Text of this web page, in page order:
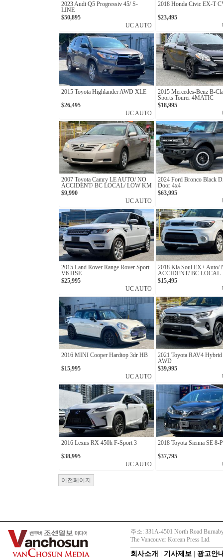
2023 Audi Q5 Progressiv 45/ S-
LINE
$50,895
UC AUTO
2018 Honda Civic EX-T
$23,495
2015 Toyota Highlander AWD XLE
$26,495
UC AUTO
2015 Mercedes-Benz B-
Sports Tourer 4MATIC
$18,995
2007 Toyota Camry LE AUTO/ NO
ACCIDENT/ BC LOCAL/ LOW KM
$9,990
UC AUTO
2024 Ford Bronco Black
Door 4x4
$63,995
2015 Land Rover Range Rover Sport
V6 HSE
$25,995
UC AUTO
2018 Kia Soul EX+ Auto/
ACCIDENT/ BC LOCAL
$15,495
2016 MINI Cooper Hardtop 3dr HB
$15,995
UC AUTO
2021 Toyota RAV4
AWD
$39,995
2016 Lexus RX 450h F-Sport 3
$38,995
UC AUTO
2018 Toyota Sienna SE 8-
$37,795
이전페이지
주소: 331A-4501 North Road
The Vancouver Korean Press Ltd.
회사소개 기사제보 광고안